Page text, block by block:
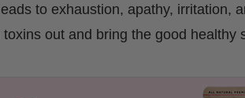
to exhaustion, apathy, irritation,
out and bring the good healthy